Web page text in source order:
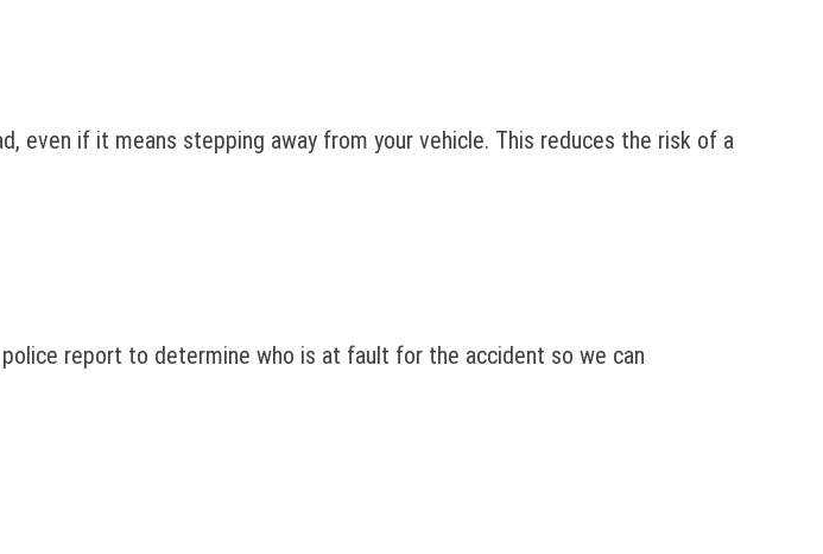
if it means stepping away from your vehicle. This reduces the risk of a
report to determine who is at fault for the accident so we can